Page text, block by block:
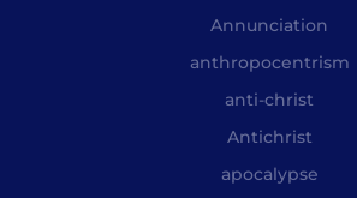
Annunciation
anthropocentrism
anti-christ
Antichrist
apocalypse